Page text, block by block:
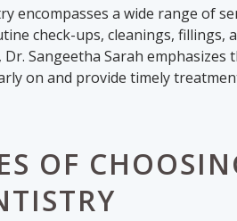
encompasses a wide range of
check-ups, cleanings, fillings,
Sangeetha Sarah
on and provide timely
OF